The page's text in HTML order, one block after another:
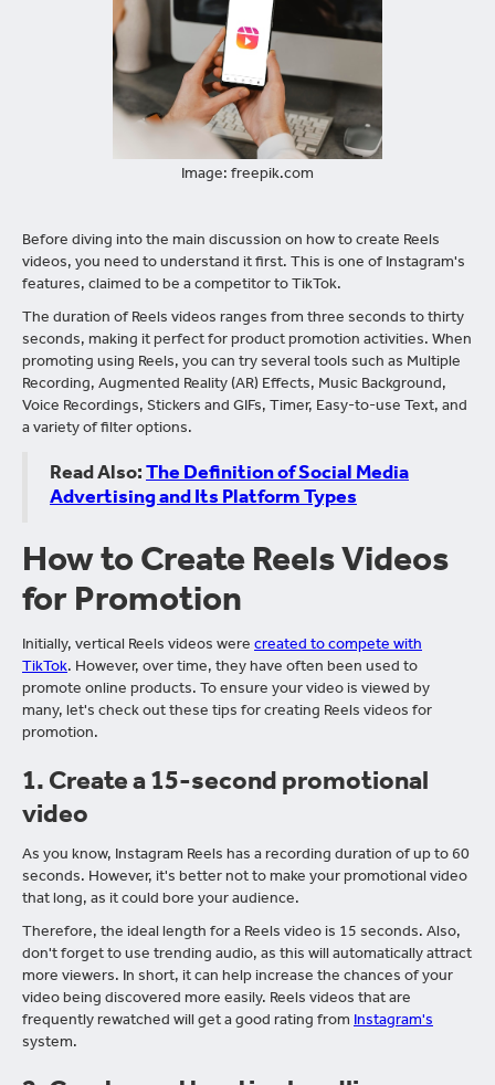
Image: freepik.com
Before diving into the main discussion on how to create Reels
videos, you need to understand it first. This is one of Instagram's
features, claimed to be a competitor to TikTok.
The duration of Reels videos ranges from three seconds to thirty
seconds, making it perfect for product promotion activities. When
promoting using Reels, you can try several tools such as Multiple
Recording, Augmented Reality (AR) Effects, Music Background,
Voice Recordings, Stickers and GIFs, Timer, Easy-to-use Text, and
a variety of filter options.
Read Also: The Definition of Social Media
Advertising and Its Platform Types
How to Create Reels Videos
for Promotion
Initially, vertical Reels videos were created to compete with
TikTok. However, over time, they have often been used to
promote online products. To ensure your video is viewed by
many, let's check out these tips for creating Reels videos for
promotion.
1. Create a 15-second promotional
video
As you know, Instagram Reels has a recording duration of up to 60
seconds. However, it's better not to make your promotional video
that long, as it could bore your audience.
Therefore, the ideal length for a Reels video is 15 seconds. Also,
don't forget to use trending audio, as this will automatically attract
more viewers. In short, it can help increase the chances of your
video being discovered more easily. Reels videos that are
frequently rewatched will get a good rating from Instagram's
system.